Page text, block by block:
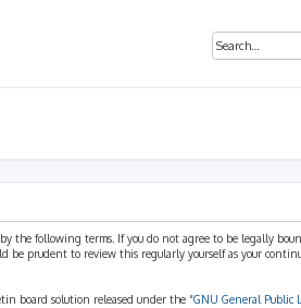
by the following terms. If you do not agree to be legally
prudent to review this regularly yourself as your
board solution released under the “GNU General Public